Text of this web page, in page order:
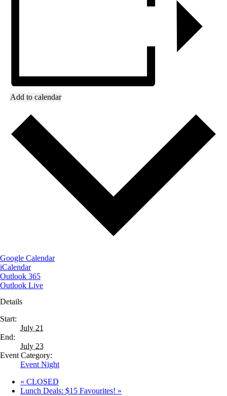
Add to calendar
Google Calendar
iCalendar
Outlook 365
Outlook Live
Details
Start:
July 21
End:
July 23
Event Category:
Event Night
« CLOSED
Lunch Deals: $15 Favourites! »